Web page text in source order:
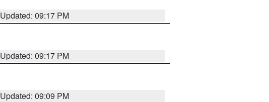
Updated: 09:17 PM
Updated: 09:17 PM
Updated: 09:09 PM